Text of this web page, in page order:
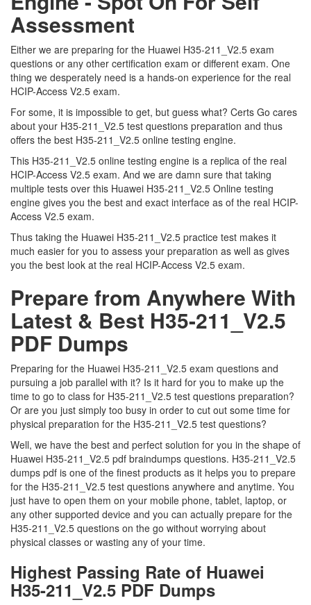
Assessment
Either we are preparing for the Huawei H35-211_V2.5 exam
questions or any other certification exam or different exam. One
thing we desperately need is a hands-on experience for the real
HCIP-Access V2.5 exam.
For some, it is impossible to get, but guess what? Certs Go cares
about your H35-211_V2.5 test questions preparation and thus
offers the best H35-211_V2.5 online testing engine.
This H35-211_V2.5 online testing engine is a replica of the real
HCIP-Access V2.5 exam. And we are damn sure that taking
multiple tests over this Huawei H35-211_V2.5 Online testing
engine gives you the best and exact interface as of the real HCIP-
Access V2.5 exam.
Thus taking the Huawei H35-211_V2.5 practice test makes it
much easier for you to assess your preparation as well as gives
you the best look at the real HCIP-Access V2.5 exam.
Prepare from Anywhere With
Latest & Best H35-211_V2.5
PDF Dumps
Preparing for the Huawei H35-211_V2.5 exam questions and
pursuing a job parallel with it? Is it hard for you to make up the
time to go to class for H35-211_V2.5 test questions preparation?
Or are you just simply too busy in order to cut out some time for
physical preparation for the H35-211_V2.5 test questions?
Well, we have the best and perfect solution for you in the shape of
Huawei H35-211_V2.5 pdf braindumps questions. H35-211_V2.5
dumps pdf is one of the finest products as it helps you to prepare
for the H35-211_V2.5 test questions anywhere and anytime. You
just have to open them on your mobile phone, tablet, laptop, or
any other supported device and you can actually prepare for the
H35-211_V2.5 questions on the go without worrying about
physical classes or wasting any of your time.
Highest Passing Rate of Huawei
H35-211_V2.5 PDF Dumps